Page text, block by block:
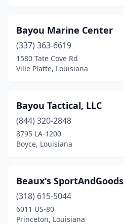
Bayou Marine Center
(337) 363-6619
1580 Tate Cove Rd
Ville Platte, Louisiana
Bayou Tactical, LLC
(844) 320-2848
8795 LA-1200
Boyce, Louisiana
Beaux's SportAndGoods
(318) 615-5044
6011 US-80
Princeton, Louisiana